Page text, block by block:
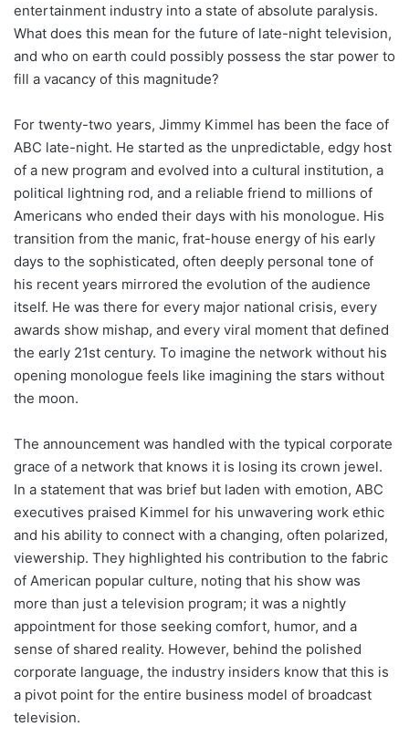
entertainment industry into a state of absolute paralysis.
What does this mean for the future of late-night television,
and who on earth could possibly possess the star power to
fill a vacancy of this magnitude?
For twenty-two years, Jimmy Kimmel has been the face of
ABC late-night. He started as the unpredictable, edgy host
of a new program and evolved into a cultural institution, a
political lightning rod, and a reliable friend to millions of
Americans who ended their days with his monologue. His
transition from the manic, frat-house energy of his early
days to the sophisticated, often deeply personal tone of
his recent years mirrored the evolution of the audience
itself. He was there for every major national crisis, every
awards show mishap, and every viral moment that defined
the early 21st century. To imagine the network without his
opening monologue feels like imagining the stars without
the moon.
The announcement was handled with the typical corporate
grace of a network that knows it is losing its crown jewel.
In a statement that was brief but laden with emotion, ABC
executives praised Kimmel for his unwavering work ethic
and his ability to connect with a changing, often polarized,
viewership. They highlighted his contribution to the fabric
of American popular culture, noting that his show was
more than just a television program; it was a nightly
appointment for those seeking comfort, humor, and a
sense of shared reality. However, behind the polished
corporate language, the industry insiders know that this is
a pivot point for the entire business model of broadcast
television.